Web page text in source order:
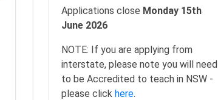
Applications close Monday 15th
June 2026
NOTE: If you are applying from
interstate, please note you will need
to be Accredited to teach in NSW -
please click here.